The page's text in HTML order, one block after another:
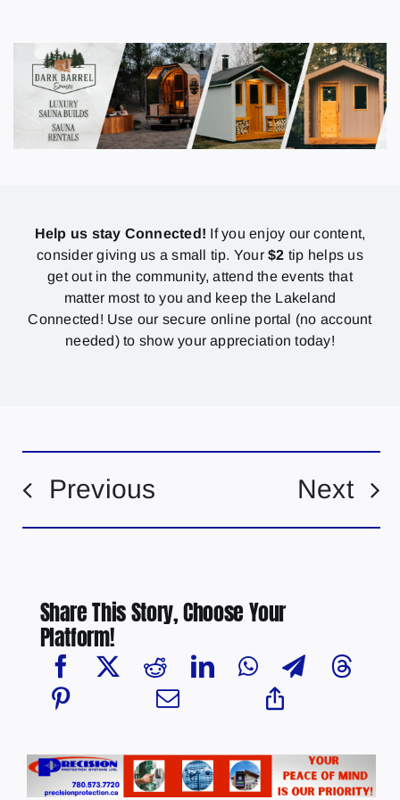
Help us stay Connected! If you enjoy our content,
consider giving us a small tip. Your$2 tip helps us
get out in the community, attend the events that
matter most to you and keep the Lakeland
Connected! Use our secure online portal (no account
needed) to show your appreciation today!
Previous Next
Share This Story, Choose Your
Platform!